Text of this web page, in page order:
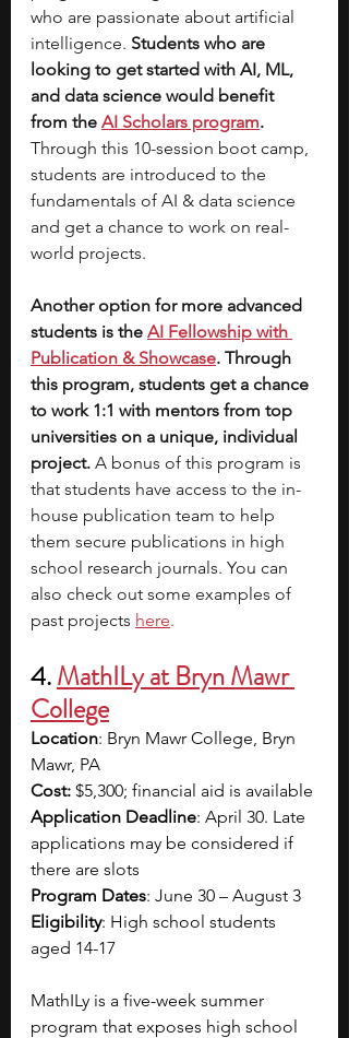
who are passionate about artificial
intelligence. Students who are
looking to get started with AI, ML,
and data science would benefit
from the AI Scholars program.
Through this 10-session boot camp,
students are introduced to the
fundamentals of AI & data science
and get a chance to work on real-
world projects.
Another option for more advanced
students is the AI Fellowship with
Publication & Showcase. Through
this program, students get a chance
to work 1:1 with mentors from top
universities on a unique, individual
project. A bonus of this program is
that students have access to the in-
house publication team to help
them secure publications in high
school research journals. You can
also check out some examples of
past projects here.
4. MathILy at Bryn Mawr
College
Location: Bryn Mawr College, Bryn
Mawr, PA
Cost: $5,300; financial aid is available
Application Deadline: April 30. Late
applications may be considered if
there are slots
Program Dates: June 30 – August 3
Eligibility: High school students
aged 14-17
MathILy is a five-week summer
program that exposes high school